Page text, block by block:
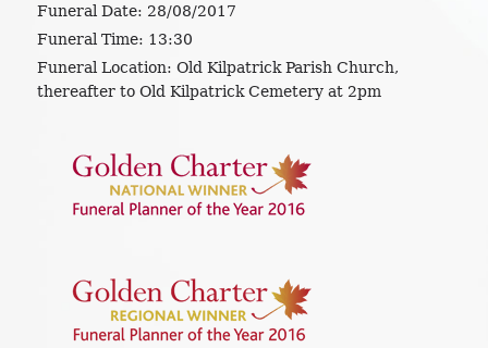
Funeral Date: 28/08/2017
Funeral Time: 13:30
Funeral Location: Old Kilpatrick Parish Church,
thereafter to Old Kilpatrick Cemetery at 2pm